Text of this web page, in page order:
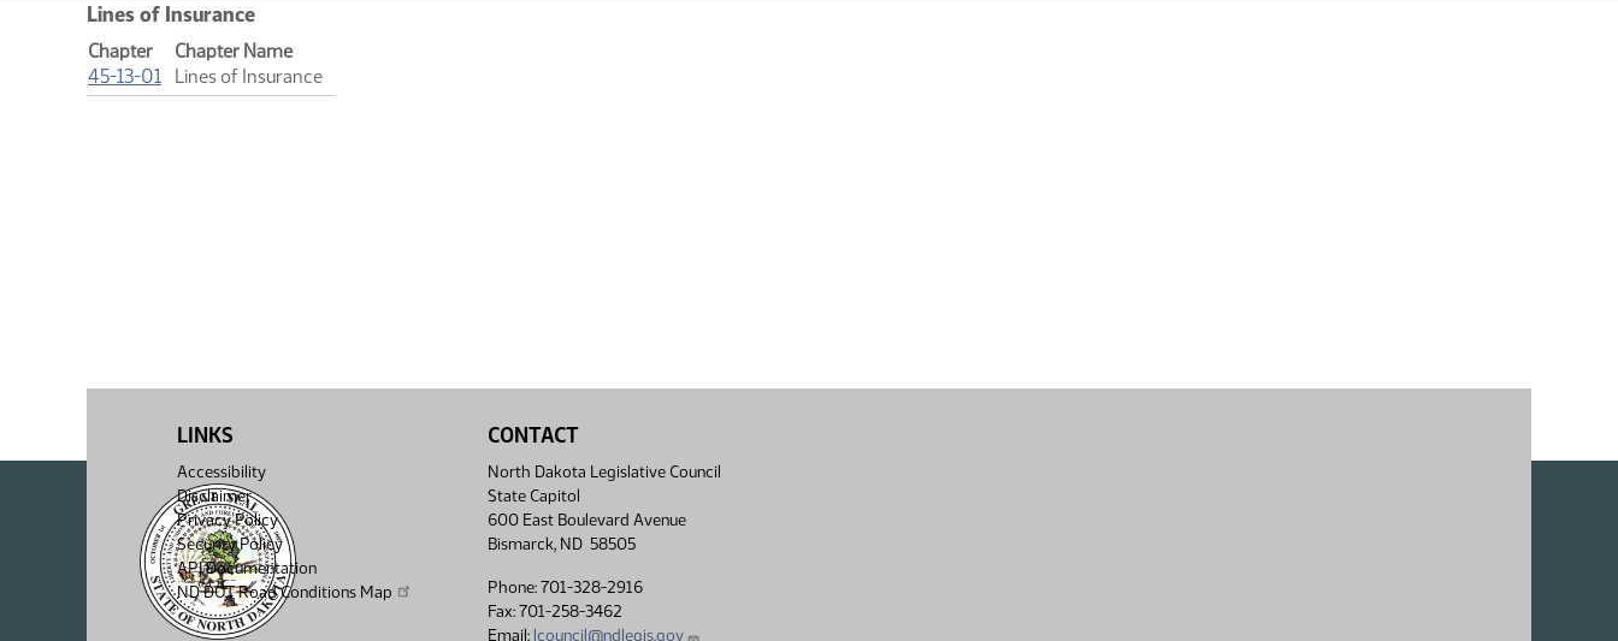
Lines of Insurance
Chapter
Chapter Name
45-13-01 (PDF)
Lines of Insurance
LINKS
Accessibility
Disclaimer
Privacy Policy
Security Policy
API Documentation
ND DOT Road Conditions Map
CONTACT
North Dakota Legislative Council
State Capitol
600 East Boulevard Avenue
Bismarck, ND 58505
Phone: 701-328-2916
Fax: 701-258-3462
Email: lcouncil@ndlegis.gov